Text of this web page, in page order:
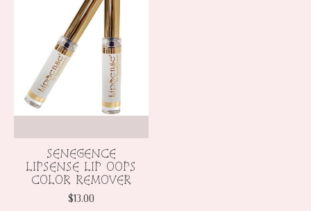
SENEGENCE
LIPSENSE LIP OOPS
COLOR REMOVER
$13.00